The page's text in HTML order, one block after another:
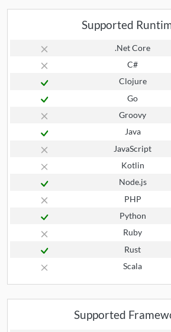
Supported
.Net Core
C#
Clojure
Go
Groovy
Java
JavaScript
Kotlin
Node.js
PHP
Python
Ruby
Rust
Scala
Supported